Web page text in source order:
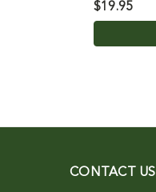
$19.95
CONTACT US